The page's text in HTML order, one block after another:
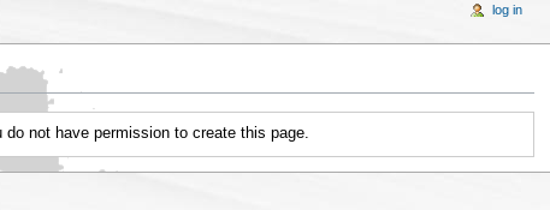
do not have permission to create this page.
log in